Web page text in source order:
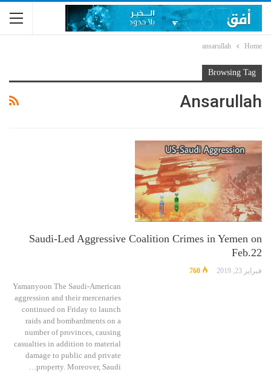
Home
ansarullah
Browsing Tag
Ansarullah
Saudi-Led Aggressive Coalition Crimes in Yemen on
Feb.22
فبراير 23, 2019 760
Yamanyoon The Saudi-American
aggression and their mercenaries
continued on Friday to launch
raids and bombardments on a
number of provinces, causing
casualties in addition to material
damage to public and private
property. Moreover, Saudi…